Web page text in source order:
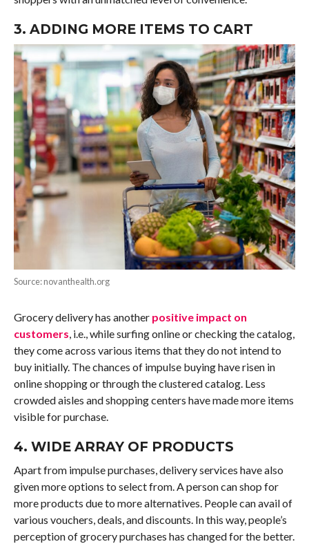
3. ADDING MORE ITEMS TO CART
Source: novanthealth.org
Grocery delivery has another positive impact on
customers, i.e., while surfing online or checking the catalog,
they come across various items that they do not intend to
buy initially. The chances of impulse buying have risen in
online shopping or through the clustered catalog. Less
crowded aisles and shopping centers have made more items
visible for purchase.
4. WIDE ARRAY OF PRODUCTS
Apart from impulse purchases, delivery services have also
given more options to select from. A person can shop for
more products due to more alternatives. People can avail of
various vouchers, deals, and discounts. In this way, people’s
perception of grocery purchases has changed for the better.